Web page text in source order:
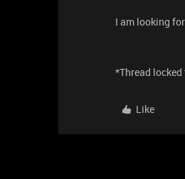
I am looking
*Thread
Like